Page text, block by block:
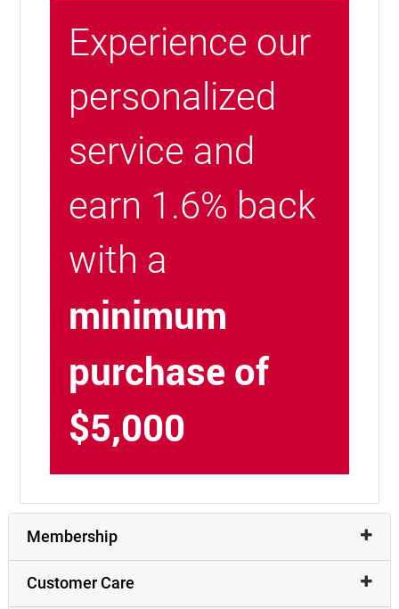
Experience our
personalized
service and
earn 1.6% back
with a
minimum
purchase of
$5,000
Membership
Customer Care